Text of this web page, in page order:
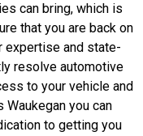
can bring, which is
that you are back on
expertise and state-
resolve automotive
to your vehicle and
you can
to getting you